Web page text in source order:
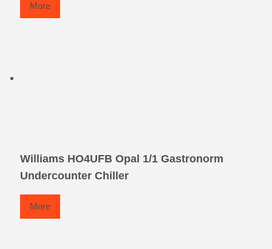
More
Williams HO4UFB Opal 1/1 Gastronorm
Undercounter Chiller
More